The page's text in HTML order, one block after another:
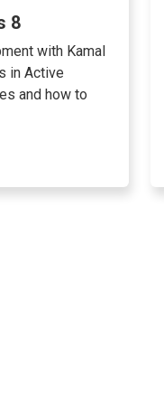
8
with Kamal
in Active
and how to